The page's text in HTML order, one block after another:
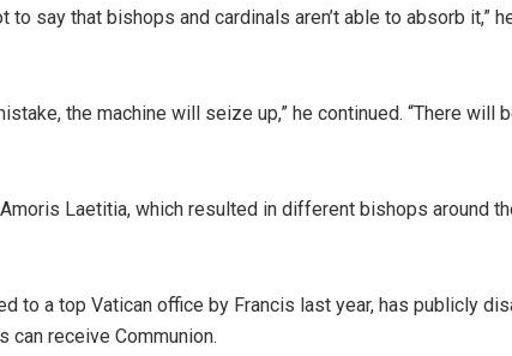
say that bishops and cardinals aren’t able to absorb it,”
the machine will seize up,” he continued. “There will
Laetitia, which resulted in different bishops around
to a top Vatican office by Francis last year, has publicly
can receive Communion.